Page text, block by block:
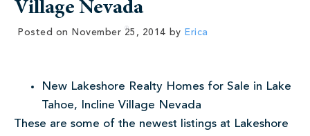
Village Nevada
Posted on November 25, 2014 by Erica
New Lakeshore Realty Homes for Sale in Lake
Tahoe, Incline Village Nevada
These are some of the newest listings at Lakeshore